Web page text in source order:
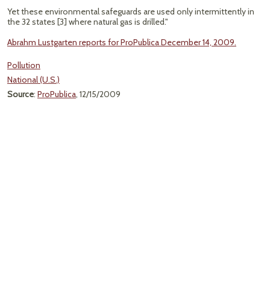
Yet these environmental safeguards are used only intermittently in
the 32 states [3] where natural gas is drilled."
Abrahm Lustgarten reports for ProPublica December 14, 2009.
Pollution
National (U.S.)
Source: ProPublica, 12/15/2009